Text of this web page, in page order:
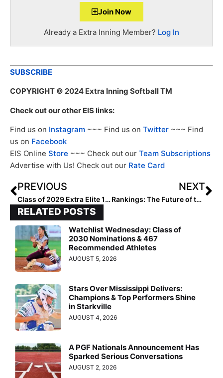
Join Now
Already a Extra Inning Member? Log In
SUBSCRIBE
COPYRIGHT © 2024 Extra Inning Softball TM
Check out our other EIS links:
Find us on Instagram ~~~ Find us on Twitter ~~~ Find
us on Facebook
EIS Online Store ~~~ Check out our Team Subscriptions
Advertise with Us! Check out our Rate Card
PREVIOUS
Class of 2029 Extra Elite 100 Team Rankings: Top 10
NEXT
Rankings: The Future of the Extra Elite 100 Player Rankings
RELATED POSTS
Watchlist Wednesday: Class of
2030 Nominations & 467
Recommended Athletes
AUGUST 5, 2026
Stars Over Mississippi Delivers:
Champions & Top Performers Shine
in Starkville
AUGUST 4, 2026
A PGF Nationals Announcement Has
Sparked Serious Conversations
AUGUST 2, 2026